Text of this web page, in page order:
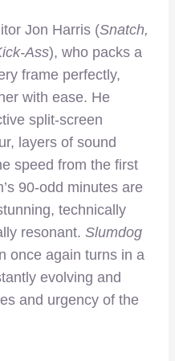
Jon Harris (Snatch,
Ass), who packs a
frame perfectly,
with ease. He
split-screen
layers of sound
speed from the first
90-odd minutes are
technically
resonant. Slumdog
once again turns in a
evolving and
and urgency of the